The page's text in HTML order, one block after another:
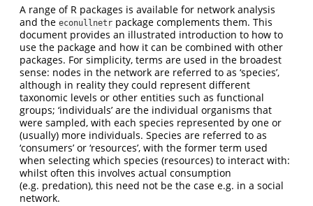
A range of R packages is available for network analysis
and the econullnetr package complements them. This
document provides an illustrated introduction to how to
use the package and how it can be combined with other
packages. For simplicity, terms are used in the broadest
sense: nodes in the network are referred to as ‘species’,
although in reality they could represent different
taxonomic levels or other entities such as functional
groups; ‘individuals’ are the individual organisms that
were sampled, with each species represented by one or
(usually) more individuals. Species are referred to as
‘consumers’ or ‘resources’, with the former term used
when selecting which species (resources) to interact with:
whilst often this involves actual consumption
(e.g. predation), this need not be the case e.g. in a social
network.